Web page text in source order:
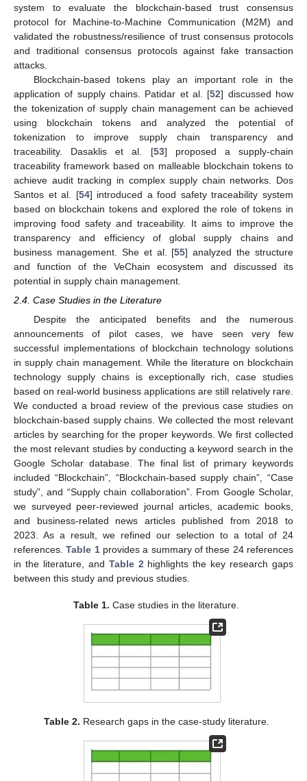
system to evaluate the blockchain-based trust consensus
protocol for Machine-to-Machine Communication (M2M) and
validated the robustness/resilience of trust consensus protocols
and traditional consensus protocols against fake transaction
attacks.
Blockchain-based tokens play an important role in the
application of supply chains. Patidar et al. [52] discussed how
the tokenization of supply chain management can be achieved
using blockchain tokens and analyzed the potential of
tokenization to improve supply chain transparency and
traceability. Dasaklis et al. [53] proposed a supply-chain
traceability framework based on malleable blockchain tokens to
achieve audit tracking in complex supply chain networks. Dos
Santos et al. [54] introduced a food safety traceability system
based on blockchain tokens and explored the role of tokens in
improving food safety and traceability. It aims to improve the
transparency and efficiency of global supply chains and
business management. She et al. [55] analyzed the structure
and function of the VeChain ecosystem and discussed its
potential in supply chain management.
2.4. Case Studies in the Literature
Despite the anticipated benefits and the numerous
announcements of pilot cases, we have seen very few
successful implementations of blockchain technology solutions
in supply chain management. While the literature on blockchain
technology supply chains is exceptionally rich, case studies
based on real-world business applications are still relatively rare.
We conducted a broad review of the previous case studies on
blockchain-based supply chains. We collected the most relevant
articles by searching for the proper keywords. We first collected
the most relevant studies by conducting a keyword search in the
Google Scholar database. The final list of primary keywords
included “Blockchain”, “Blockchain-based supply chain”, “Case
study”, and “Supply chain collaboration”. From Google Scholar,
we surveyed peer-reviewed journal articles, academic books,
and business-related news articles published from 2018 to
2023. As a result, we refined our selection to a total of 24
references.Table 1provides a summary of these 24 references
in the literature, and Table 2highlights the key research gaps
between this study and previous studies.
Table 1. Case studies in the literature.
Table 2. Research gaps in the case-study literature.